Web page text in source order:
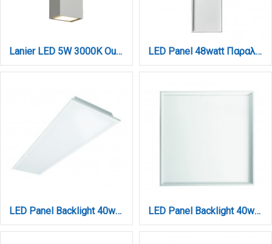
Lanier LED 5W 3000K Outdoor Up-Down Adjustable Wall Lamp White D:12cmx4.1cm (80201021) LED Panel 48watt Παραλληλόγραμμο 4000Κ Φυσικό Λευκό D:120cmX30cm (2.50.01.2)
LED Panel Backlight 40watt Παραλληλόγραμμο 4000lum 3CCT D:120cm x 30cm (212304010) LED Panel Backlight 40watt Τετράγωνο 3CCT D:595x595mm (260604010)